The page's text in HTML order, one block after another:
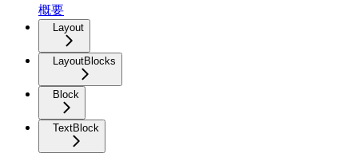
概要
Layout
LayoutBlocks
Block
TextBlock